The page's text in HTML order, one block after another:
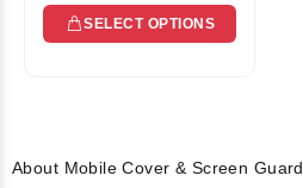
SELECT OPTIONS
About Mobile Cover & Screen Guard